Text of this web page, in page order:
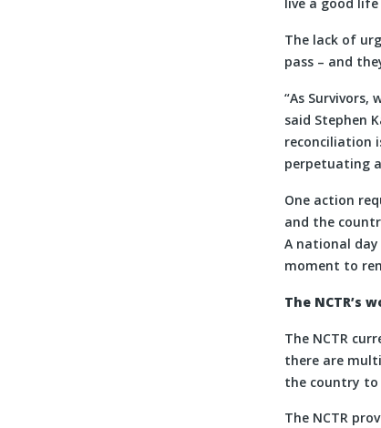
The lack of
pass – and
“As Survivors,
said Stephen
reconciliation
perpetuating
One action
and the
A national
moment to
The NCTR’s
The NCTR
there are
the country
The NCTR